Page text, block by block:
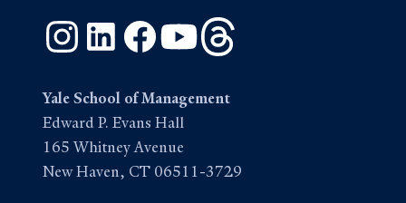
InstagramLinkedInFacebook
YouTube
Yale School of Management
Edward P. Evans Hall
165 Whitney Avenue
New Haven, CT 06511-3729